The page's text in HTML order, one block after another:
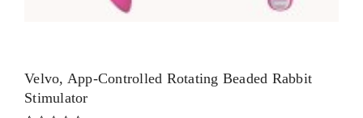
Velvo, App-Controlled Rotating Beaded Rabbit
Stimulator